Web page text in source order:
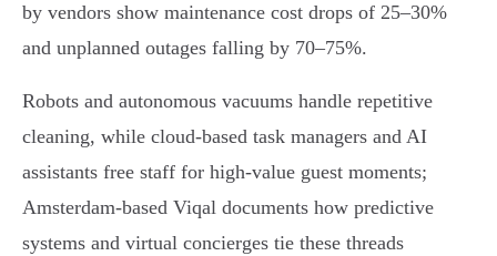
by vendors show maintenance cost drops of 25–30%
and unplanned outages falling by 70–75%.
Robots and autonomous vacuums handle repetitive
cleaning, while cloud‑based task managers and AI
assistants free staff for high‑value guest moments;
Amsterdam‑based Viqal documents how predictive
systems and virtual concierges tie these threads